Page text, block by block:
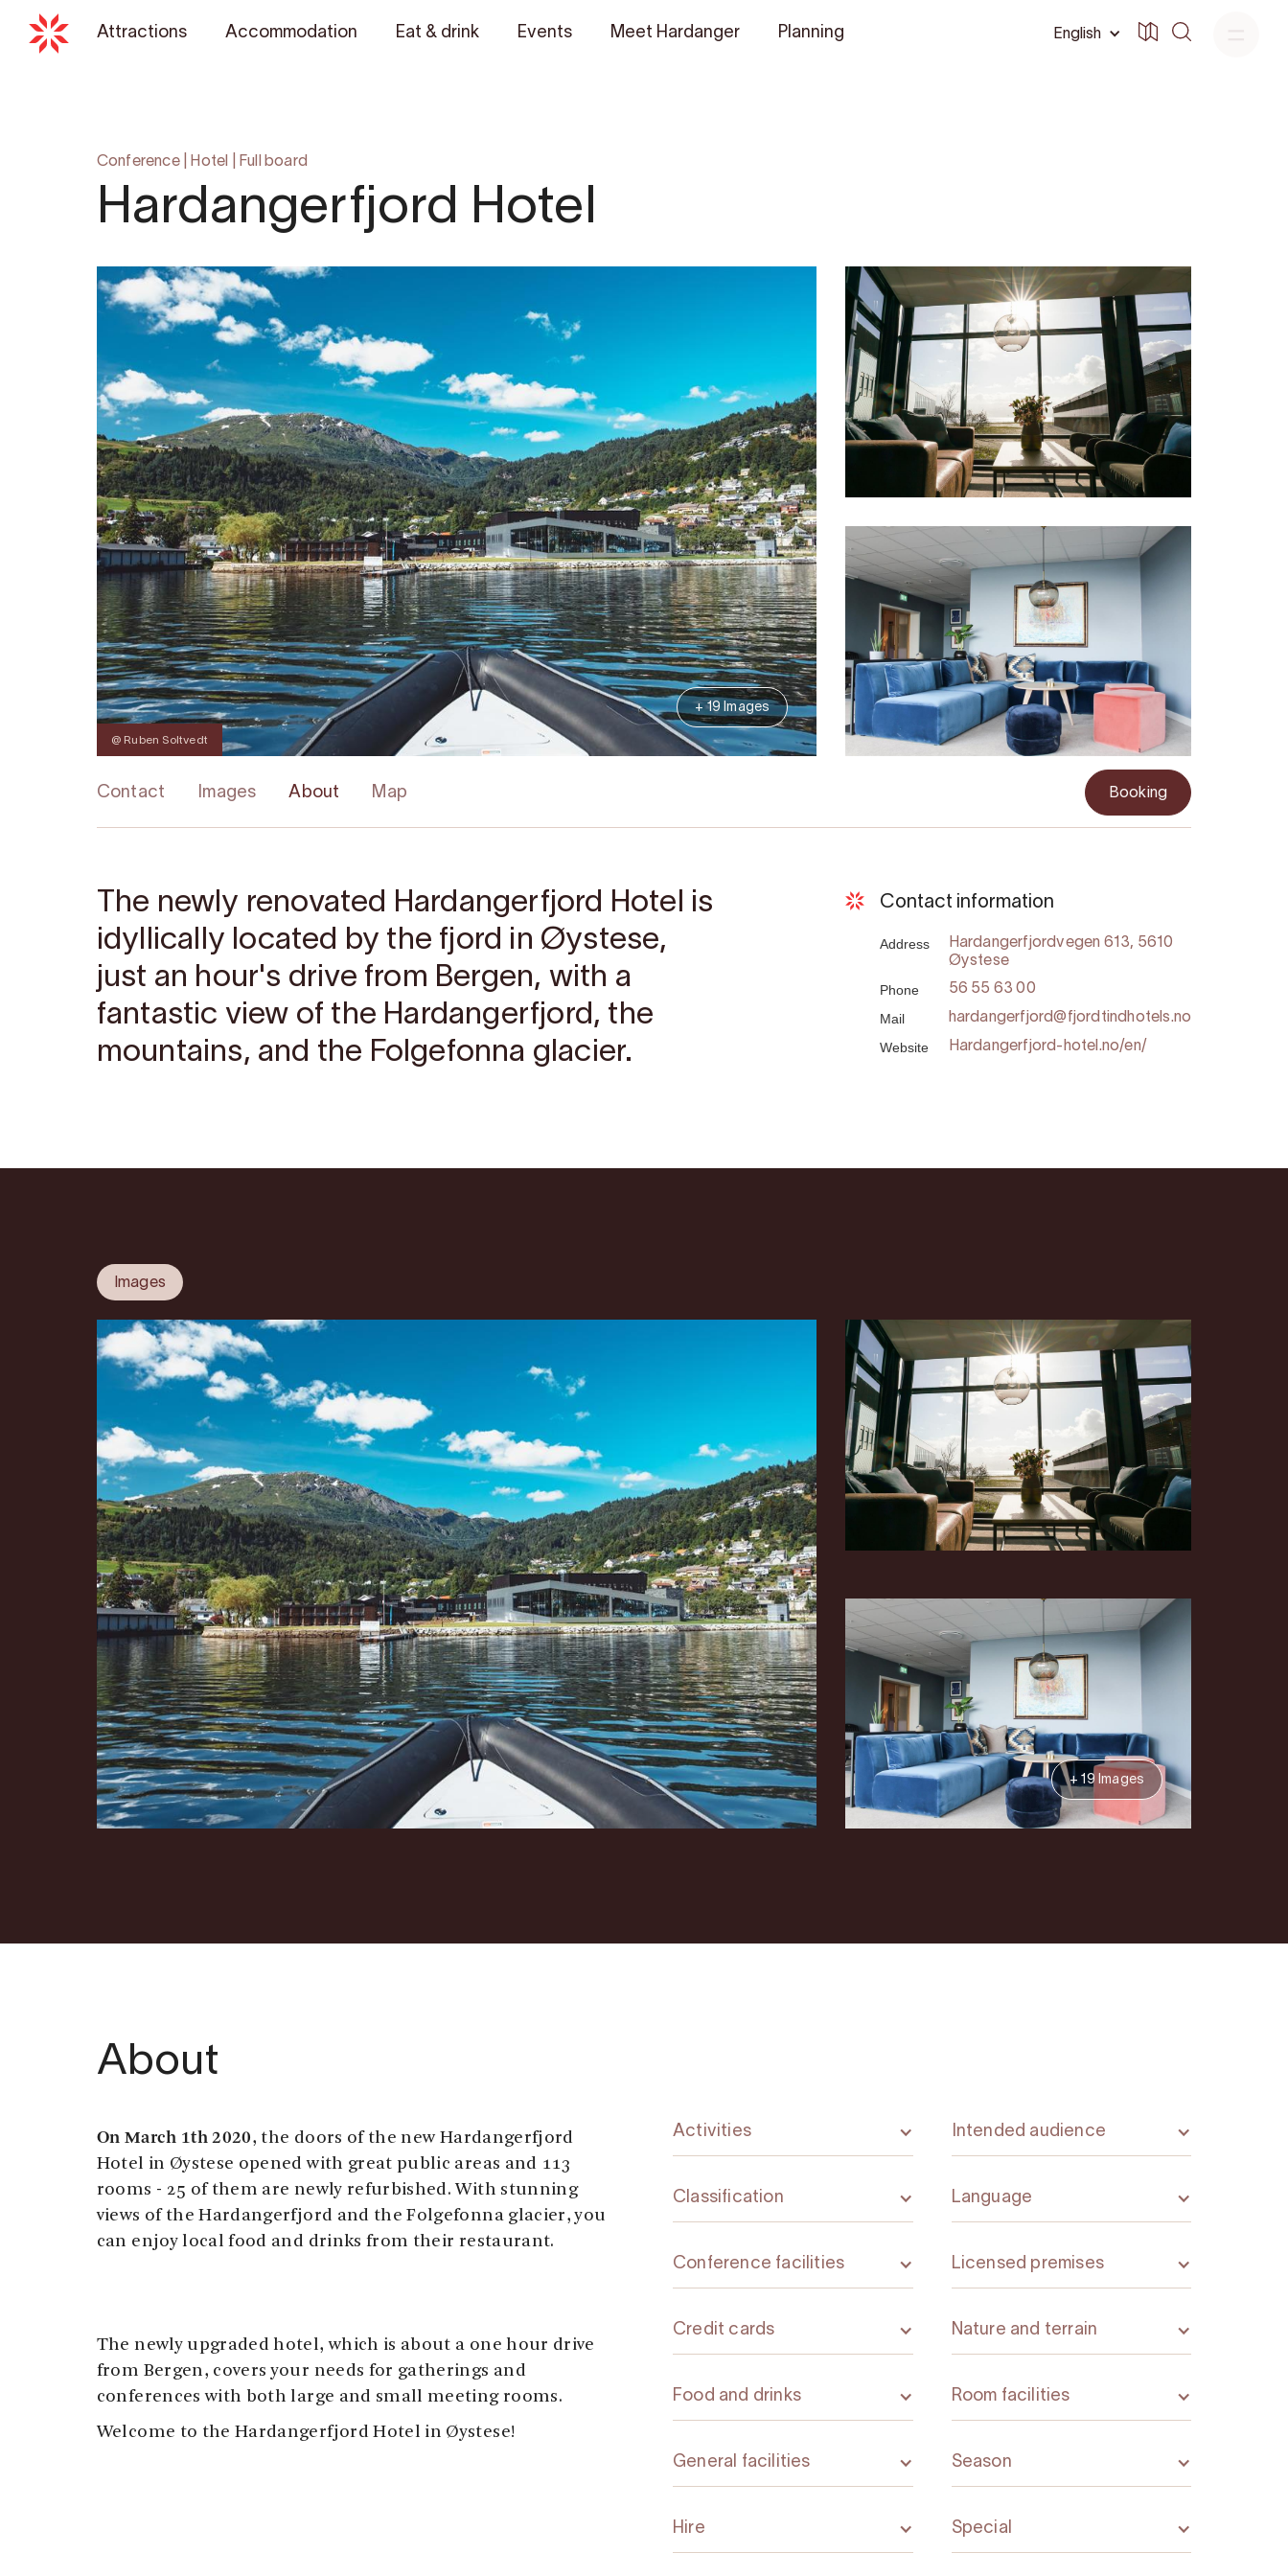
English
Attractions Accommodation Eat & drink Events Meet Hardanger Planning
Conference| Hotel Full board
Hardangerfjord Hotel
@ Ruben Soltvedt
+ 19 Images
Contact Images About Map Booking
The newly renovated Hardangerfjord Hotel is
idyllically located by the fjord in Øystese,
just an hour's drive from Bergen, with a
fantastic view of the Hardangerfjord, the
mountains, and the Folgefonna glacier.
Contact information
Address
Hardangerfjordvegen 613, 5610
Øystese
Phone 56 55 63 00
Mail hardangerfjord@fjordtindhotels.no
Website Hardangerfjord-hotel.no/en/
Images
+ 19 Images
About
On March 1th 2020, the doors of the new Hardangerfjord
Hotel in Øystese opened with great public areas and 113
rooms - 25 of them are newly refurbished. With stunning
views of the Hardangerfjord and the Folgefonna glacier, you
can enjoy local food and drinks from their restaurant.
The newly upgraded hotel, which is about a one hour drive
from Bergen, covers your needs for gatherings and
conferences with both large and small meeting rooms.
Welcome to the Hardangerfjord Hotel in Øystese!
Activities
Classification
Conference facilities
Credit cards
Food and drinks
General facilities
Hire
Intended audience
Language
Licensed premises
Nature and terrain
Room facilities
Season
Special